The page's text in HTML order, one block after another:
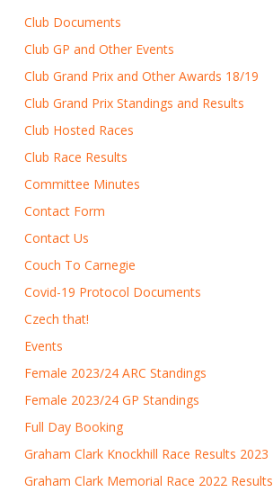
Club Documents
Club GP and Other Events
Club Grand Prix and Other Awards 18/19
Club Grand Prix Standings and Results
Club Hosted Races
Club Race Results
Committee Minutes
Contact Form
Contact Us
Couch To Carnegie
Covid-19 Protocol Documents
Czech that!
Events
Female 2023/24 ARC Standings
Female 2023/24 GP Standings
Full Day Booking
Graham Clark Knockhill Race Results 2023
Graham Clark Memorial Race 2022 Results